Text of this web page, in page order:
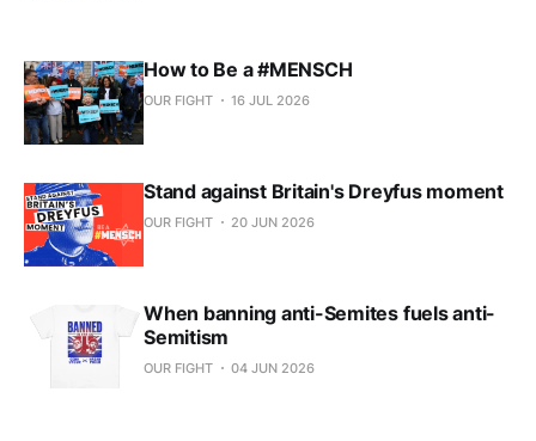
How to Be a #MENSCH
OUR FIGHT 16 JUL 2026
Stand against Britain's Dreyfus moment
OUR FIGHT 20 JUN 2026
When banning anti-Semites fuels anti-
Semitism
OUR FIGHT 04 JUN 2026